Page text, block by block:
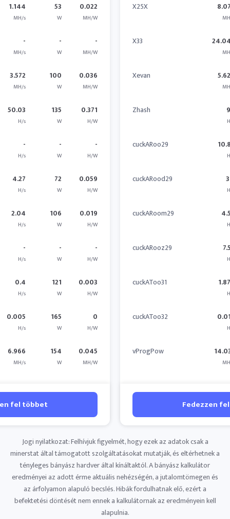
1.144
MH/s
53
W
0.022
MH/W
-
MH/s
-
W
-
MH/W
3.572
MH/s
100
W
0.036
MH/W
50.03
H/s
135
W
0.371
H/W
-
H/s
-
W
-
H/W
4.27
H/s
72
W
0.059
H/W
2.04
H/s
106
W
0.019
H/W
-
H/s
-
W
-
H/W
0.4
H/s
121
W
0.003
H/W
0.005
H/s
165
W
0
H/W
6.966
MH/s
154
W
0.045
MH/W
fel többet
X25X
X33
Xevan
Zhash
cuckARoo29
cuckARood29
cuckARoom29
cuckARooz29
cuckAToo31
cuckAToo32
vProgPow
Fedezzen
Jogi nyilatkozat: Felhívjuk figyelmét, hogy ezek az adatok csak a
minerstat által támogatott szolgáltatásokat mutatják, és eltérhetnek a
tényleges bányász ​​hardver által kínáltaktól. A bányász ​​kalkulátor
eredményei az adott érme aktuális nehézségén, a jutalomtömegen és
az árfolyamon alapuló becslés. Hibák fordulhatnak elő, ezért a
befektetési döntését nem ennek a kalkulátornak az eredményein kell
alapulnia.